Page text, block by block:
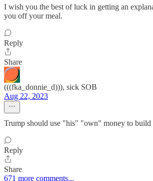
I wish you the best of luck in getting an
you off your meal.
Reply
Share
(((fka_donnie_d))), sick SOB
Aug 22, 2023
Trump should use "his" "own" money to build
Reply
Share
671 more comments...